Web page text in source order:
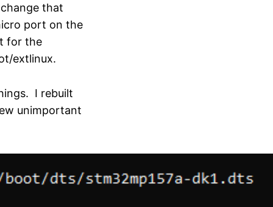
that
port on the
for the
extlinux.
I rebuilt
unimportant